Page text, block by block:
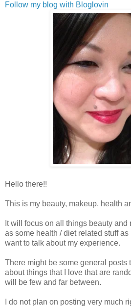
Follow my blog with Bloglovin
Hello there!!
This is my beauty, makeup, health
It will focus on all things beauty and
as some health / diet related stuff as
want to talk about my experience.
There might be some general posts
about things that I love that are
will be few and far between.
I do not plan on posting very much